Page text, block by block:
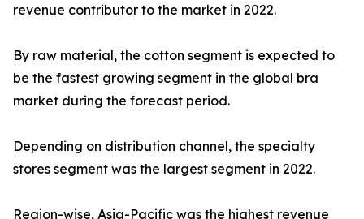
revenue contributor to the market in 2022.
By raw material, the cotton segment is expected to
be the fastest growing segment in the global bra
market during the forecast period.
Depending on distribution channel, the specialty
stores segment was the largest segment in 2022.
Region-wise, Asia-Pacific was the highest revenue